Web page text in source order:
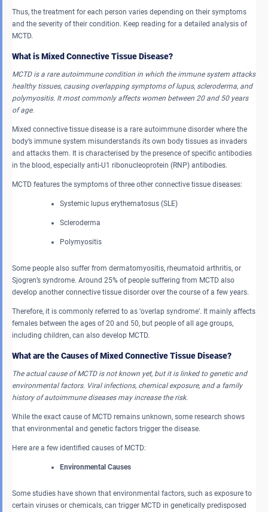
Thus, the treatment for each person varies depending on their symptoms
and the severity of their condition. Keep reading for a detailed analysis of
MCTD.
What is Mixed Connective Tissue Disease?
MCTD is a rare autoimmune condition in which the immune system attacks
healthy tissues, causing overlapping symptoms of lupus, scleroderma, and
polymyositis. It most commonly affects women between 20 and 50 years
of age.
Mixed connective tissue disease is a rare autoimmune disorder where the
body’s immune system misunderstands its own body tissues as invaders
and attacks them. It is characterised by the presence of specific antibodies
in the blood, especially anti-U1 ribonucleoprotein (RNP) antibodies.
MCTD features the symptoms of three other connective tissue diseases:
Systemic lupus erythematosus (SLE)
Scleroderma
Polymyositis
Some people also suffer from dermatomyositis, rheumatoid arthritis, or
Sjogren’s syndrome. Around 25% of people suffering from MCTD also
develop another connective tissue disorder over the course of a few years.
Therefore, it is commonly referred to as ‘overlap syndrome’. It mainly affects
females between the ages of 20 and 50, but people of all age groups,
including children, can also develop MCTD.
What are the Causes of Mixed Connective Tissue Disease?
The actual cause of MCTD is not known yet, but it is linked to genetic and
environmental factors. Viral infections, chemical exposure, and a family
history of autoimmune diseases may increase the risk.
While the exact cause of MCTD remains unknown, some research shows
that environmental and genetic factors trigger the disease.
Here are a few identified causes of MCTD:
Environmental Causes
Some studies have shown that environmental factors, such as exposure to
certain viruses or chemicals, can trigger MCTD in genetically predisposed